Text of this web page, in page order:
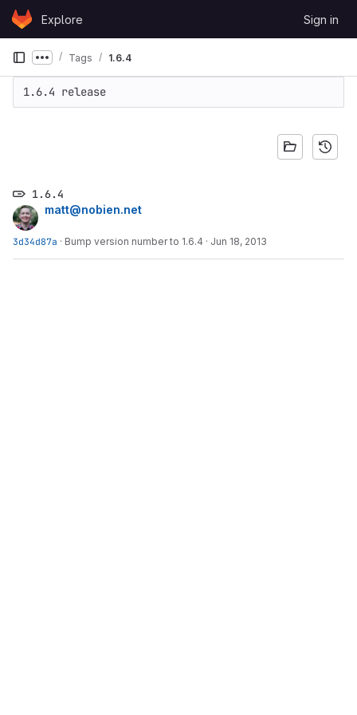
Skip to content
GitLabExplore Sign in
Show more breadcrumbs
Tags 1.6.4
1.6.4
matt@nobien.net
3d34d87a · Bump version number to 1.6.4 · Jun 18, 2013
1.6.4 release